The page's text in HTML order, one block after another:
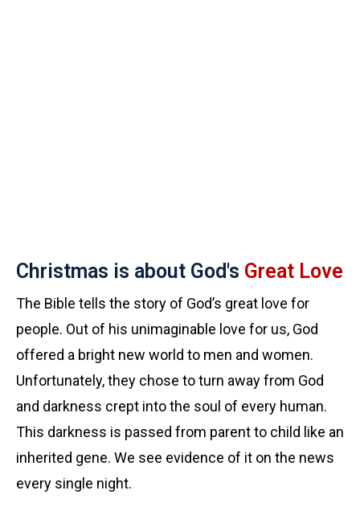
Christmas is about God's Great Love
The Bible tells the story of God’s great love for
people. Out of his unimaginable love for us, God
offered a bright new world to men and women.
Unfortunately, they chose to turn away from God
and darkness crept into the soul of every human.
This darkness is passed from parent to child like an
inherited gene. We see evidence of it on the news
every single night.